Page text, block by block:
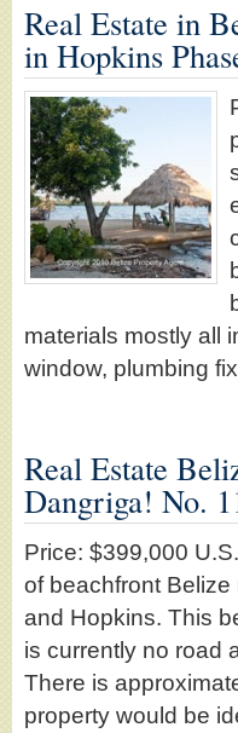
Real Estate in
in Hopkins
materials mostly all
window, plumbing
Real Estate
Dangriga! No.
Price: $399,000
of beachfront
and Hopkins. This
is currently no road
There is
property would be